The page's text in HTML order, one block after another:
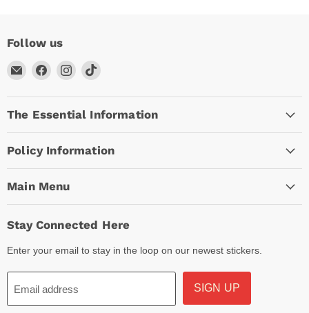
Follow us
Email
Arc
Empire
Find
on
Facebook
Find
on
Instagram
Find
on
TikTok
The Essential Information
Policy Information
Main Menu
Stay Connected Here
Enter your email to stay in the loop on our newest stickers.
Email address SIGN UP